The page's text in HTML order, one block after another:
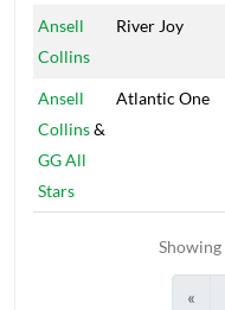
Ansell
Collins
River Joy
Ansell
Collins&
GG All
Stars
Atlantic One
«